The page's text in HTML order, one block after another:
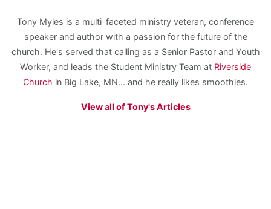
Tony Myles is a multi-faceted ministry veteran, conference
speaker and author with a passion for the future of the
church. He's served that calling as a Senior Pastor and Youth
Worker, and leads the Student Ministry Team at Riverside
Church in Big Lake, MN... and he really likes smoothies.
View all of Tony's Articles